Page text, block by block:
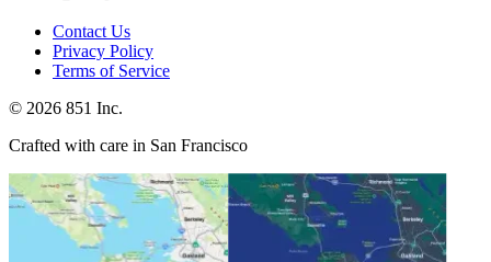
Contact Us
Privacy Policy
Terms of Service
© 2026 851 Inc.
Crafted with care in San Francisco